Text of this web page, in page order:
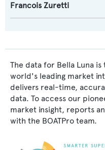
Francois Zuretti
The data for Bella Luna
world's leading market
delivers real-time,
data. To access our
market insight, reports
with the BOATPro team.